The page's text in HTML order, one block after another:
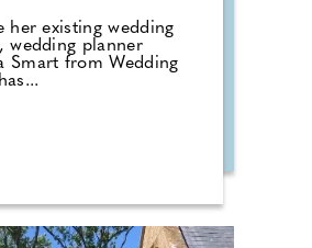
her existing wedding
wedding planner
Smart from Wedding